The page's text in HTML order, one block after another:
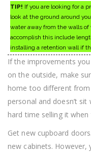
TIP! If you are looking for a
look at the ground around
water away from the walls of
accomplish this include
installing a retention wall if
If the improvements
on the outside, make
home too different
personal and doesn’t
hard time selling it
Get new cupboard
new cabinets.